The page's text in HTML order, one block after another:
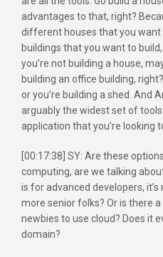
advantages to that, right?
different houses that you
buildings that you want to
you’re not building a house,
building an office building,
or you’re building a shed. And
arguably the widest set of
application that you’re looking
[00:17:38] SY: Are these
computing, are we talking
is for advanced developers,
more senior folks? Or is there
newbies to use cloud? Does it
domain?